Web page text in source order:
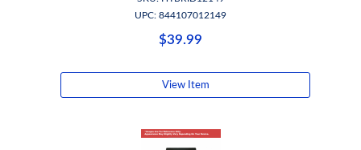
UPC: 844107012149
$39.99
View Item